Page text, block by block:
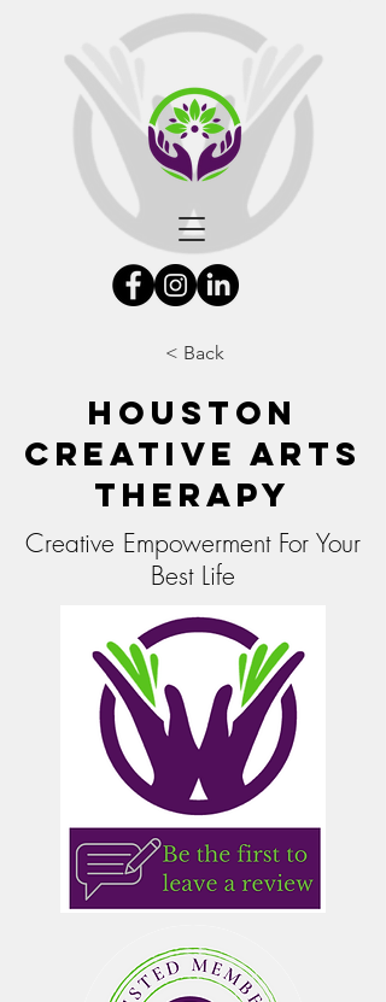
< Back
Houston
Creative Arts
Therapy
Creative Empowerment For Your
Best Life